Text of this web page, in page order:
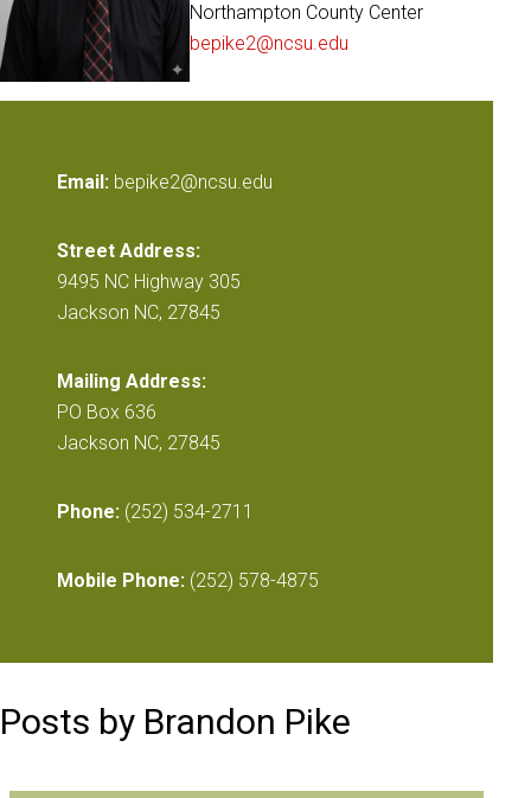
Northampton County Center
bepike2@ncsu.edu
Email: bepike2@ncsu.edu
Street Address:
9495 NC Highway 305
Jackson NC, 27845
Mailing Address:
PO Box 636
Jackson NC, 27845
Phone: (252) 534-2711
Mobile Phone: (252) 578-4875
Posts by Brandon Pike